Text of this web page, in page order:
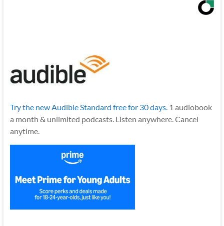
Try the new Audible Standard free for 30 days. 1 audiobook
a month & unlimited podcasts. Listen anywhere. Cancel
anytime.